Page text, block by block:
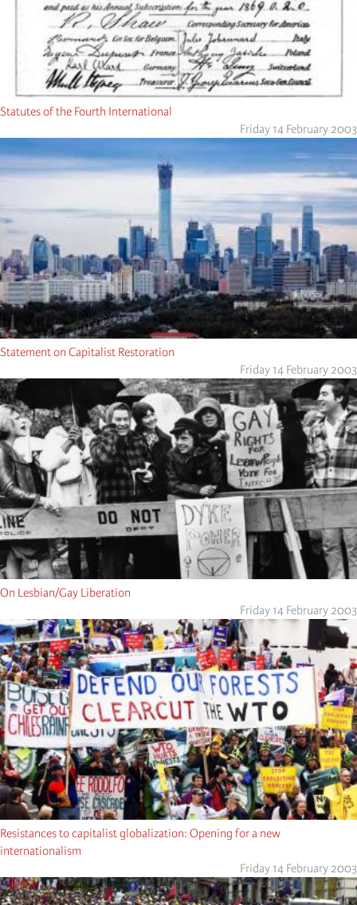
Statutes of the Fourth International
Friday 14 February 2003
Statement on Capitalist Restoration
Friday 14 February 2003
On Lesbian/Gay Liberation
Friday 14 February 2003
Resistances to capitalist globalization: Opening for a new
internationalism
Friday 14 February 2003